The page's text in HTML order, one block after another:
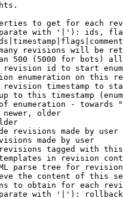
to get for each
with '|'): ids,
revisions will be
500 (5000 for bots)
id to start
enumeration on this
timestamp to
to this timestamp
enumeration - towards
newer, older
revisions made by user
made by user
tagged with
in revision
parse tree for
the content of this
to obtain for each
with '|'): rollback